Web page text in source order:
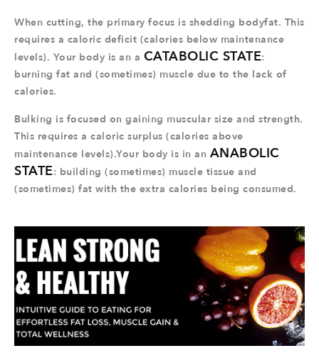
When cutting, the primary focus is shedding bodyfat. This
requires a caloric deficit (calories below maintenance
levels). Your body is an a CATABOLIC STATE:
burning fat and (sometimes) muscle due to the lack of
calories.
Bulking is focused on gaining muscular size and strength.
This requires a caloric surplus (calories above
maintenance levels).Your body is in an ANABOLIC
STATE: building (sometimes) muscle tissue and
(sometimes) fat with the extra calories being consumed.